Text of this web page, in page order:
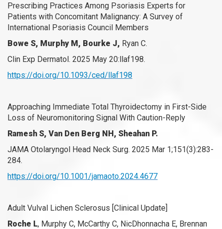
Prescribing Practices Among Psoriasis Experts for
Patients with Concomitant Malignancy: A Survey of
International Psoriasis Council Members
Bowe S, Murphy M, Bourke J, Ryan C.
Clin Exp Dermatol. 2025 May 20:llaf198.
https://doi.org/10.1093/ced/llaf198
Approaching Immediate Total Thyroidectomy in First-Side
Loss of Neuromonitoring Signal With Caution-Reply
Ramesh S, Van Den Berg NH, Sheahan P.
JAMA Otolaryngol Head Neck Surg. 2025 Mar 1;151(3):283-
284.
https://doi.org/10.1001/jamaoto.2024.4677
Adult Vulval Lichen Sclerosus [Clinical Update]
Roche L, Murphy C, McCarthy C, NicDhonnacha E, Brennan